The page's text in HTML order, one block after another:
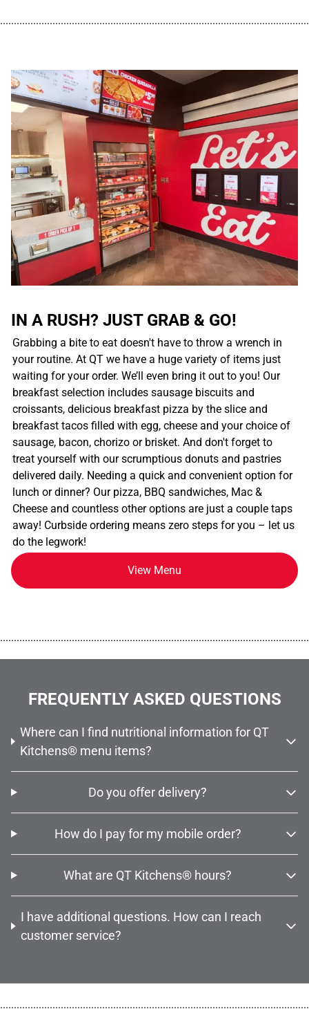
IN A RUSH? JUST GRAB & GO!
Grabbing a bite to eat doesn't have to throw a wrench in
your routine. At QT we have a huge variety of items just
waiting for your order. We’ll even bring it out to you! Our
breakfast selection includes sausage biscuits and
croissants, delicious breakfast pizza by the slice and
breakfast tacos filled with egg, cheese and your choice of
sausage, bacon, chorizo or brisket. And don't forget to
treat yourself with our scrumptious donuts and pastries
delivered daily. Needing a quick and convenient option for
lunch or dinner? Our pizza, BBQ sandwiches, Mac &
Cheese and countless other options are just a couple taps
away! Curbside ordering means zero steps for you – let us
do the legwork!
View Menu
FREQUENTLY ASKED QUESTIONS
Where can I find nutritional information for QT
Kitchens® menu items?
Do you offer delivery?
How do I pay for my mobile order?
What are QT Kitchens® hours?
I have additional questions. How can I reach
customer service?